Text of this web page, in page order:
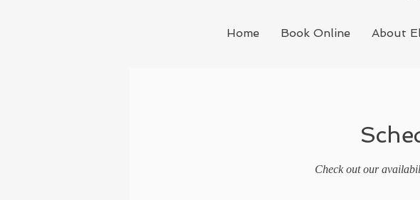
Home Book Online About
Check out our